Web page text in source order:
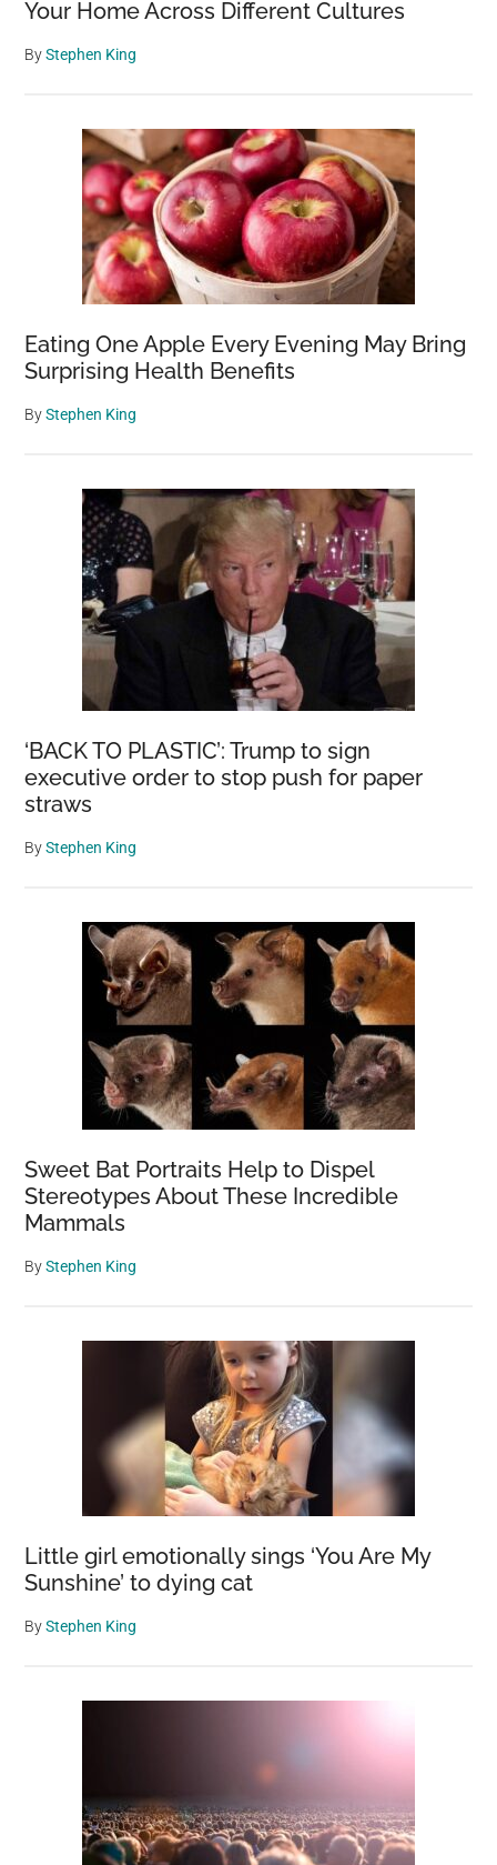
Your Home Across Different Cultures
ByStephen King
Eating One Apple Every Evening May Bring
Surprising Health Benefits
ByStephen King
‘BACK TO PLASTIC’: Trump to sign
executive order to stop push for paper
straws
ByStephen King
Sweet Bat Portraits Help to Dispel
Stereotypes About These Incredible
Mammals
ByStephen King
Little girl emotionally sings ‘You Are My
Sunshine’ to dying cat
ByStephen King